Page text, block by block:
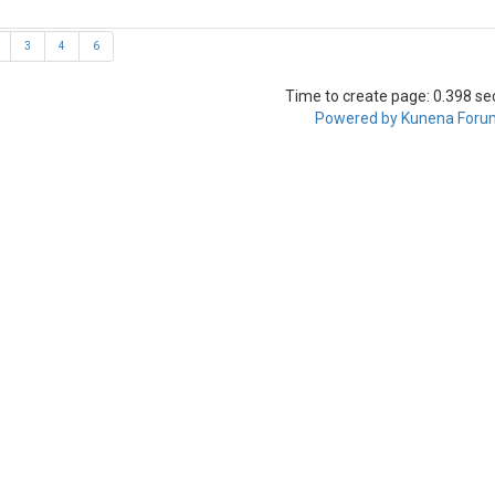
3 4 6
Time to create page: 0.398
Powered by Kunena